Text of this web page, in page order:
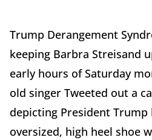
Trump Derangement
keeping Barbra Streisand
early hours of Saturday
old singer Tweeted out a
depicting President Trump
oversized, high heel shoe